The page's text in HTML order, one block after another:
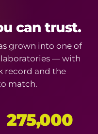
can trust.
grown into one of
laboratories — with
record and the
match.
275,000